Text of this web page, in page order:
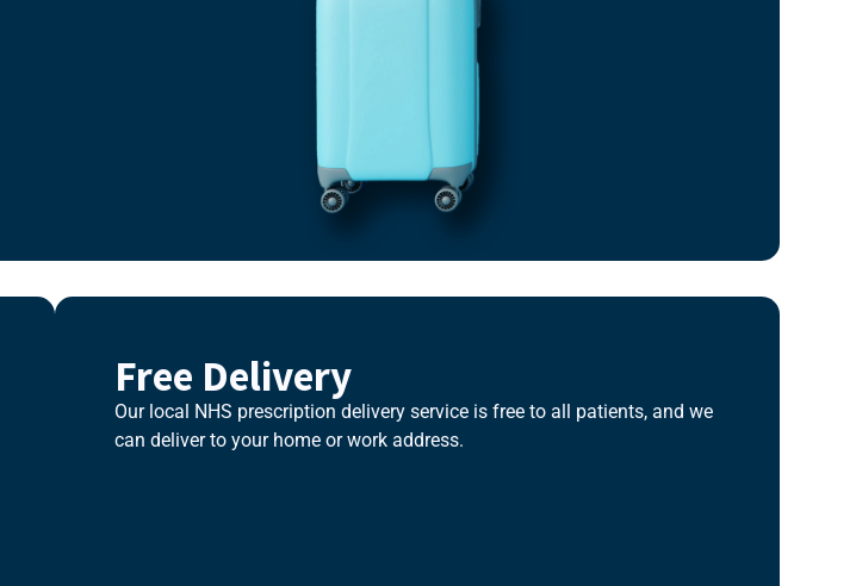
Free Delivery
Our local NHS prescription delivery service is free to all patients, and we
can deliver to your home or work address.